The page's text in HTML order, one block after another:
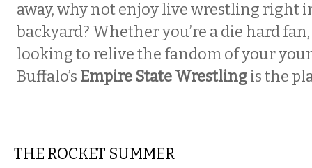
away, why not enjoy live wrestling right
backyard? Whether you’re a die hard
looking to relive the fandom of your
Buffalo’s Empire State Wrestlingis the
THE ROCKET SUMMER